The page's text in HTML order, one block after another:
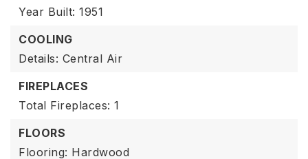
Year Built: 1951
COOLING
Details: Central Air
FIREPLACES
Total Fireplaces: 1
FLOORS
Flooring: Hardwood